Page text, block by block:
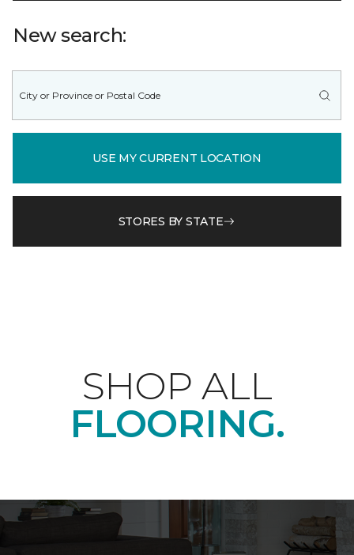
New search:
USE MY CURRENT LOCATION
STORES BY STATE
SHOP ALL
FLOORING.